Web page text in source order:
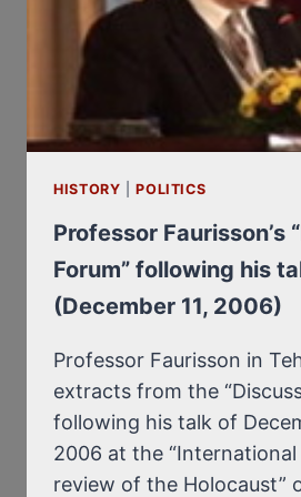
HISTORY |POLITICS
Professor Faurisson’s
Forum” following his
(December 11, 2006)
Professor Faurisson in
extracts from the
following his talk of
2006 at the
review of the Holocaust”